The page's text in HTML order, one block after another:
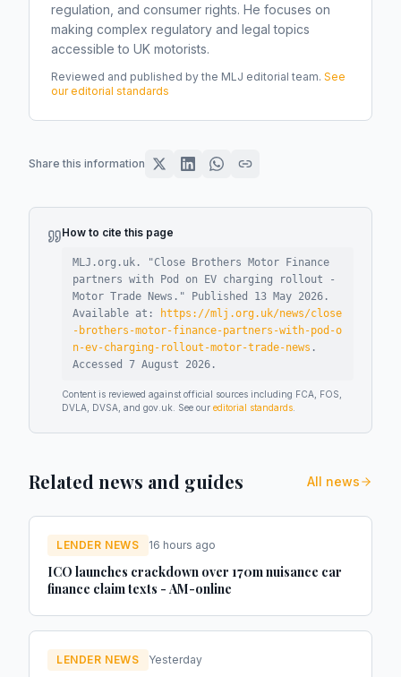
regulation, and consumer rights. He focuses on
making complex regulatory and legal topics
accessible to UK motorists.
Reviewed and published by the MLJ editorial team. See
our editorial standards
Share this information
How to cite this page
MLJ.org.uk. "Close Brothers Motor Finance
partners with Pod on EV charging rollout -
Motor Trade News ." Published 13 May 2026 .
Available at:
https://mlj.org.uk/news/close
-brothers-motor-finance-partners-with-pod-o
n-ev-charging-rollout-motor-trade-news .
Accessed 7 August 2026 .
Content is reviewed against official sources including FCA, FOS,
DVLA, DVSA, and gov.uk. See our editorial standards
Related news and guides All news
LENDER NEWS 16 hours ago
ICO launches crackdown over 170m nuisance car
finance claim texts - AM-online
LENDER NEWS Yesterday